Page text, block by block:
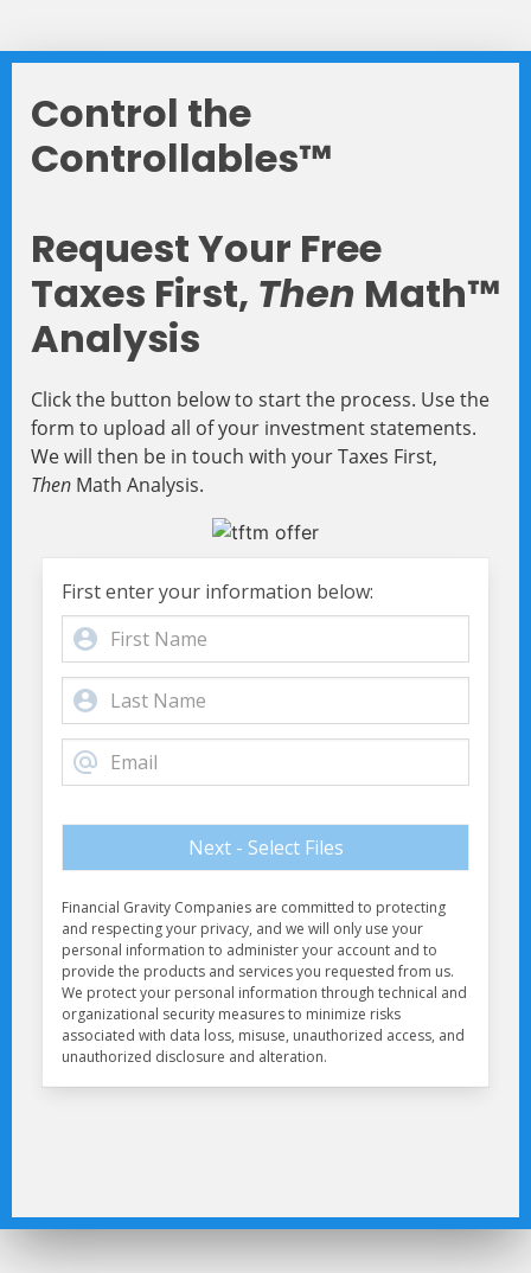
Control the
Controllables™
Request Your Free
Taxes First, Then Math™
Analysis
Click the button below to start the process. Use the
form to upload all of your investment statements.
We will then be in touch with your Taxes First,
Then Math Analysis.